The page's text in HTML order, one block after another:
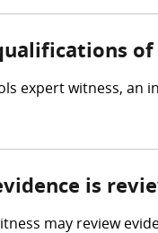
expert witness,
is
may review